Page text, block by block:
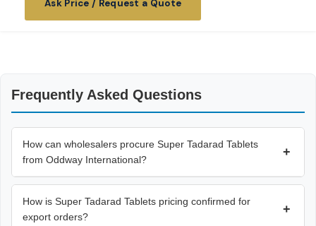
Ask Price / Request a Quote
Frequently Asked Questions
How can wholesalers procure Super Tadarad Tablets
from Oddway International?
+
How is Super Tadarad Tablets pricing confirmed for
export orders?
+